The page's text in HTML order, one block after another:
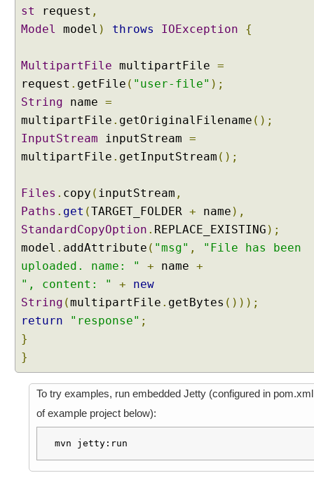
u
s
n
g
e
q
u
s
B
o
d
y
a
@
R
e
s
st
request ,
Model
model ) throws IOException {
MultipartFile multipartFile =
request . getFile ( "user-file" );
String name =
multipartFile . getOriginalFilename ();
InputStream inputStream =
multipartFile . getInputStream ();
Files . copy ( inputStream ,
Paths . get (TARGET_FOLDER + name ),
StandardCopyOption . REPLACE_EXISTING );
model . addAttribute ( "msg" ,
"File has been
uploaded. name: "
+ name +
", content: "
+
new
String (multipartFile . getBytes ()));
return
"response" ;
}
}
To try examples, run embedded Jetty (configured in pom.xml
of example project below):
mvn jetty:run